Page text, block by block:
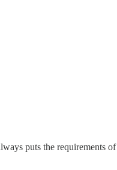
puts the requirements